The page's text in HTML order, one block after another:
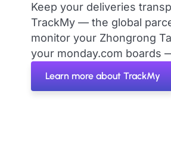
Keep your deliveries
TrackMy — the global
monitor your Zhongrong
your monday.com boards
Learn more about TrackMy